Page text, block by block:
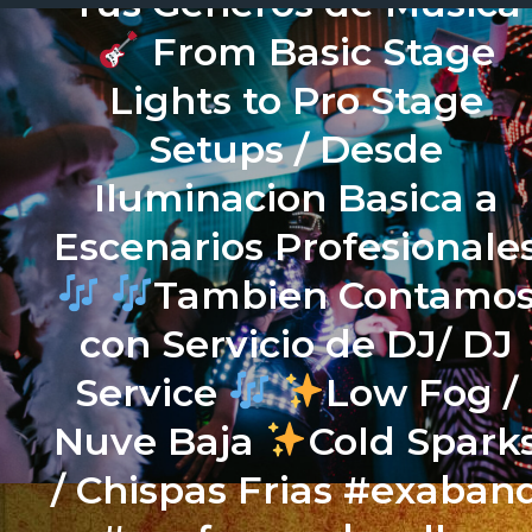
From Basic Stage
Lights to Pro Stage
Setups / Desde
Iluminacion Basica a
Escenarios
Tambien
con Servicio de DJ/ DJ
Service
Low Fog /
Nuve Baja
Cold
/ Chispas Frias